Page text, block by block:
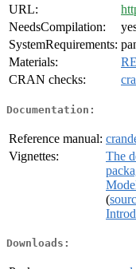
URL:
NeedsCompilation:
SystemRequirements:
Materials:
CRAN checks:
Documentation:
Reference manual:
Vignettes:
The
(
Downloads: